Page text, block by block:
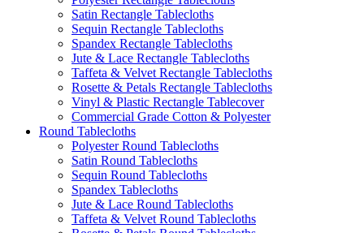
Satin Rectangle Tablecloths
Sequin Rectangle Tablecloths
Spandex Rectangle Tablecloths
Jute & Lace Rectangle Tablecloths
Taffeta & Velvet Rectangle Tablecloths
Rosette & Petals Rectangle Tablecloths
Vinyl & Plastic Rectangle Tablecover
Commercial Grade Cotton & Polyester
Round Tablecloths
Polyester Round Tablecloths
Satin Round Tablecloths
Sequin Round Tablecloths
Spandex Tablecloths
Jute & Lace Round Tablecloths
Taffeta & Velvet Round Tablecloths